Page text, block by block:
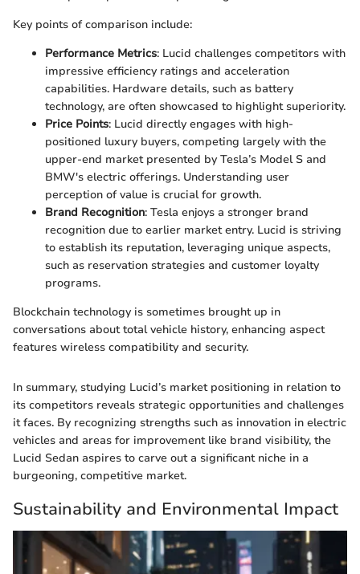
Key points of comparison include:
Performance Metrics: Lucid challenges competitors with
impressive efficiency ratings and acceleration
capabilities. Hardware details, such as battery
technology, are often showcased to highlight superiority.
Price Points: Lucid directly engages with high-
positioned luxury buyers, competing largely with the
upper-end market presented by Tesla’s Model S and
BMW's electric offerings. Understanding user
perception of value is crucial for growth.
Brand Recognition: Tesla enjoys a stronger brand
recognition due to earlier market entry. Lucid is striving
to establish its reputation, leveraging unique aspects,
such as reservation strategies and customer loyalty
programs.
Blockchain technology is sometimes brought up in
conversations about total vehicle history, enhancing aspect
features wireless compatibility and security.
In summary, studying Lucid’s market positioning in relation to
its competitors reveals strategic opportunities and challenges
it faces. By recognizing strengths such as innovation in electric
vehicles and areas for improvement like brand visibility, the
Lucid Sedan aspires to carve out a significant niche in a
burgeoning, competitive market.
Sustainability and Environmental Impact